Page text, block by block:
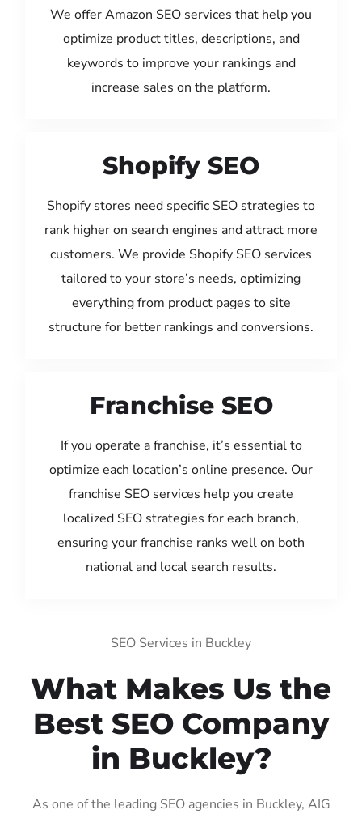
We offer Amazon SEO services that help you
optimize product titles, descriptions, and
keywords to improve your rankings and
increase sales on the platform.
Shopify SEO
Shopify stores need specific SEO strategies to
rank higher on search engines and attract more
customers. We provide Shopify SEO services
tailored to your store’s needs, optimizing
everything from product pages to site
structure for better rankings and conversions.
Franchise SEO
If you operate a franchise, it’s essential to
optimize each location’s online presence. Our
franchise SEO services help you create
localized SEO strategies for each branch,
ensuring your franchise ranks well on both
national and local search results.
SEO Services in Buckley
What Makes Us the
Best SEO Company
in Buckley?
As one of the leading SEO agencies in Buckley, AIG